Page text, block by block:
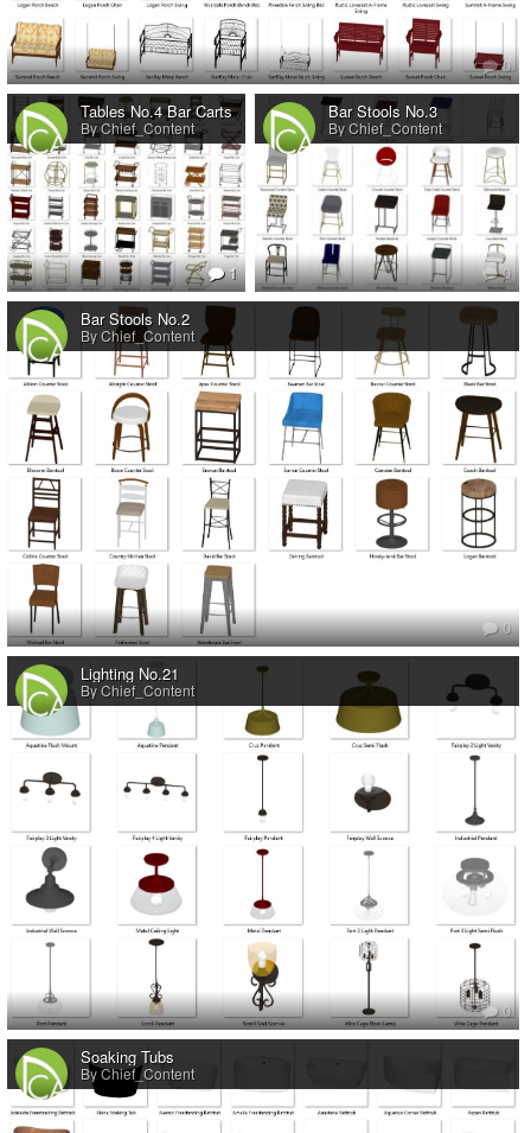
0
Tables No.4 Bar Carts
By Chief_Content
1
Bar Stools No.3
By Chief_Content
0
Bar Stools No.2
By Chief_Content
0
Lighting No.21
By Chief_Content
0
Soaking Tubs
By Chief_Content